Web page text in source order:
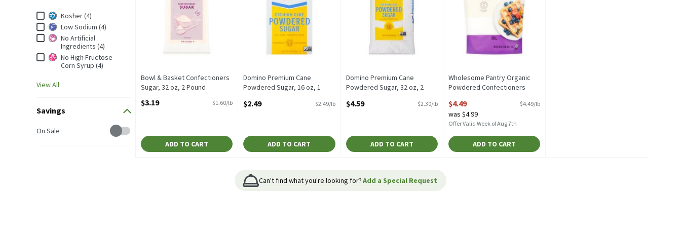
Dietary & Lifestyle
Kosher (4)
Low Sodium (4)
No Artificial
Ingredients (4)
No High Fructose
Corn Syrup (4)
View All
Savings
Savings
On Sale
Bowl & Basket Confectioners
Sugar, 32 oz, 2 Pound
$3.19 $1.60/lb
ADD TO CART
Domino Premium Cane
Powdered Sugar, 16 oz, 1
Open Product Description
$2.49 $2.49/lb
ADD TO CART
Domino Premium Cane
Powdered Sugar, 32 oz, 2
Open Product Description
$4.59 $2.30/lb
ADD TO CART
Wholesome Pantry Organic
Powdered Confectioners
Open Product Description
$4.49 $4.49/lb
was $4.99
Offer Valid Week of Aug 7th
ADD TO CART
Can't find what you're looking for?Add a Special Request